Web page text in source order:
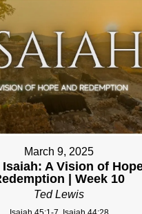
March 9, 2025
A Vision of
| Week 10
Ted Lewis